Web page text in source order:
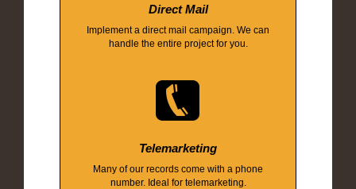
Direct Mail
Implement a direct mail campaign. We can
handle the entire project for you.
Telemarketing
Many of our records come with a phone
number. Ideal for telemarketing.